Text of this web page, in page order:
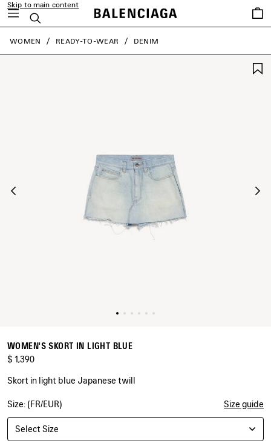
Skip to main content
Search
Saved
items
close the banner
WOMEN READY-TO-WEAR DENIM
WOMEN'S SKORT IN LIGHT BLUE
$ 1,390
Skort in light blue Japanese twill
COLORS
LIGHT
BLUE
Size: (FR/EUR) Size guide
Select Size